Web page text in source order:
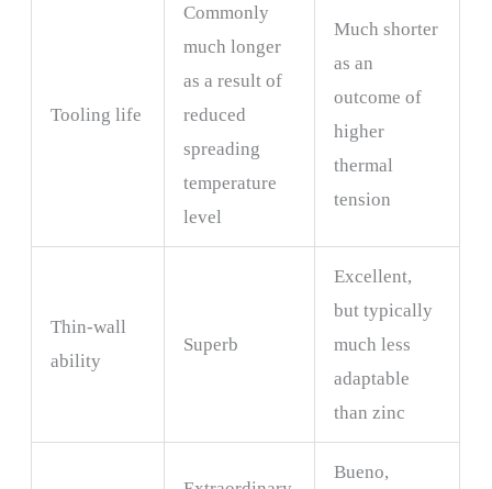
Tooling life
Commonly
much longer
as a result of
reduced
spreading
temperature
level
Much shorter
as an
outcome of
higher
thermal
tension
Thin-wall
ability
Superb
Excellent,
but typically
much less
adaptable
than zinc
Bueno,